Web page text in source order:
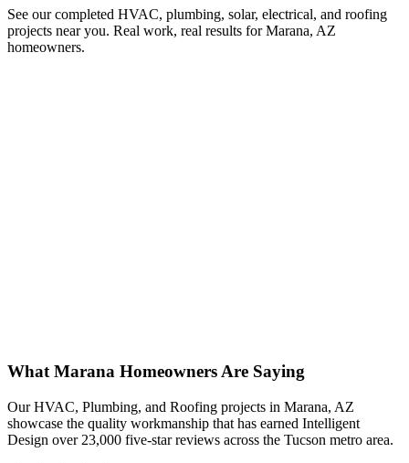
See our completed HVAC, plumbing, solar, electrical, and roofing
projects near you. Real work, real results forMarana, AZ
homeowners.
What Marana Homeowners Are Saying
OurHVAC, Plumbing, and Roofing projects in Marana, AZ
showcase the quality workmanship that has earned Intelligent
Design over 23,000 five-star reviews across the Tucson metro area.